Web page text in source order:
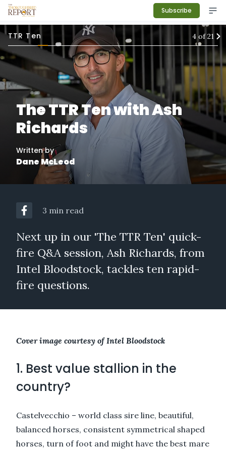
Subscribe
TTR Ten 4 of21
The TTR Ten with Ash
Richards
Written by
Dane McLeod
3 min read
Next up in our 'The TTR Ten' quick-
fire Q&A session, Ash Richards, from
Intel Bloodstock, tackles ten rapid-
fire questions.
Cover image courtesy of Intel Bloodstock
1. Best value stallion in the
country?
Castelvecchio – world class sire line, beautiful,
balanced horses, consistent symmetrical shaped
horses, turn of foot and might have the best mare